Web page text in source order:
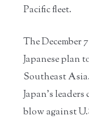
Pacific fleet.
The December
Japanese plan
Southeast
Japan’s
blow against